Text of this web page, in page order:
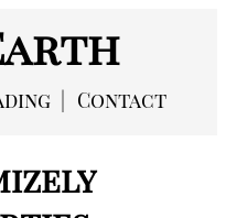
Contact